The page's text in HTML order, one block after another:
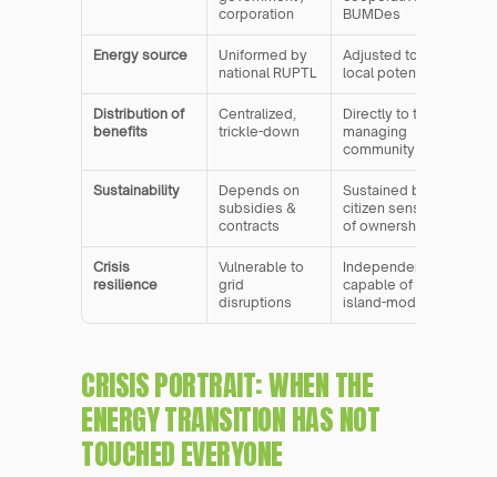
corporation
BUMDes
Energy source
Uniformed by
national RUPTL
Adjusted to
local potential
Distribution of
benefits
Centralized,
trickle-down
Directly to the
managing
community
Sustainability
Depends on
subsidies &
contracts
Sustained by
citizen sense
of ownership
Crisis
resilience
Vulnerable to
grid
disruptions
Independent,
capable of
island-mode
CRISIS PORTRAIT: WHEN THE
ENERGY TRANSITION HAS NOT
TOUCHED EVERYONE